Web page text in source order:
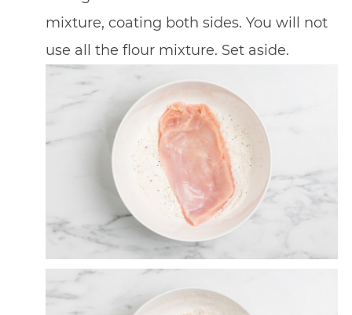
mixture, coating both sides. You will not
use all the flour mixture. Set aside.